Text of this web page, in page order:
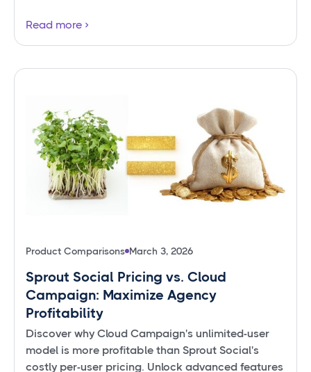
Read more
Product Comparisons March 3, 2026
Sprout Social Pricing vs. Cloud
Campaign: Maximize Agency
Profitability
Discover why Cloud Campaign's unlimited-user
model is more profitable than Sprout Social's
costly per-user pricing. Unlock advanced features